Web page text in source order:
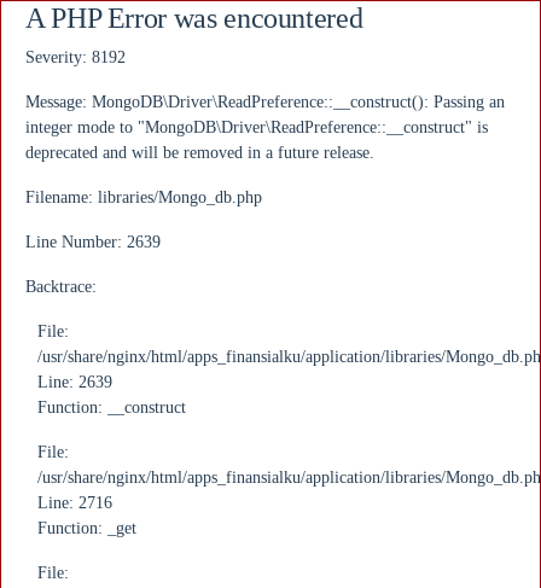
A PHP Error was encountered
Severity: 8192
Message: MongoDB\Driver\ReadPreference::__construct(): Passing an
integer mode to "MongoDB\Driver\ReadPreference::__construct" is
deprecated and will be removed in a future release.
Filename: libraries/Mongo_db.php
Line Number: 2639
Backtrace:
File:
/usr/share/nginx/html/apps_finansialku/application/libraries/
Line: 2639
Function: __construct
File:
/usr/share/nginx/html/apps_finansialku/application/libraries/
Line: 2716
Function: _get
File: